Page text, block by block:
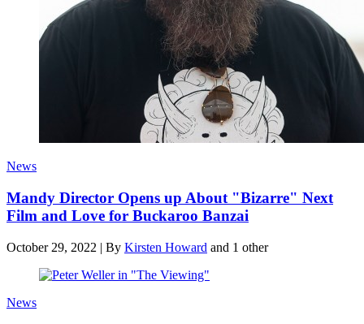
News
Mandy Director Opens up About "Bizarre" Next
Film and Love for Buckaroo Banzai
October 29, 2022 | By Kirsten Howard and 1 other
News